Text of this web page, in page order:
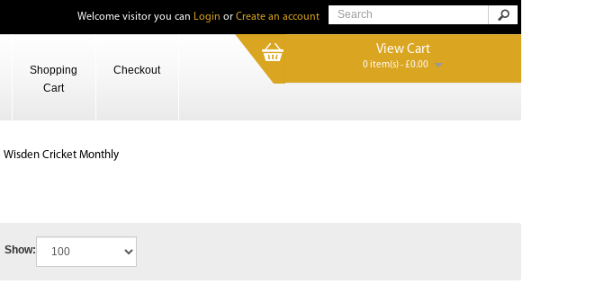
Welcome visitor you can Login or Create an account
Shopping
Cart
Checkout
View Cart
0 item(s) - £0.00
Wisden Cricket Monthly
Show: